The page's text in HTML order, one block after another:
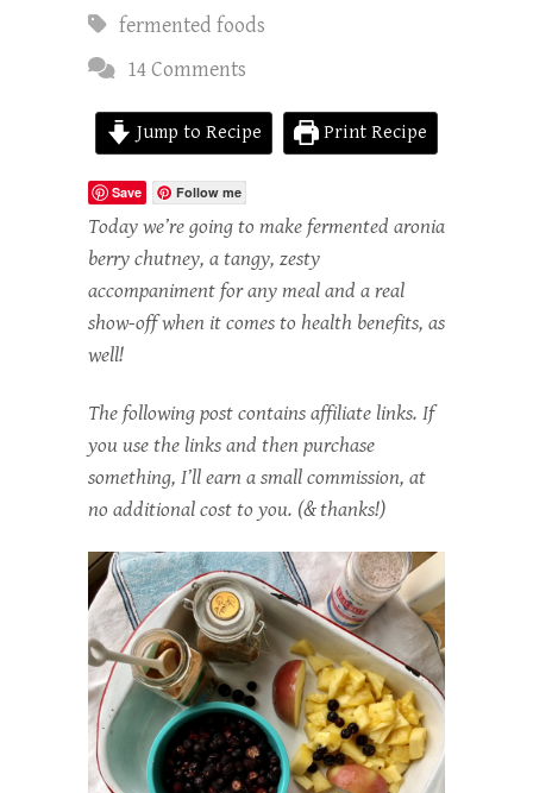
fermented foods
14 Comments
Jump to Recipe Print Recipe
Save Follow me
Today we’re going to make fermented aronia
berry chutney, a tangy, zesty
accompaniment for any meal and a real
show-off when it comes to health benefits, as
well!
The following post contains affiliate links. If
you use the links and then purchase
something, I’ll earn a small commission, at
no additional cost to you. (& thanks!)